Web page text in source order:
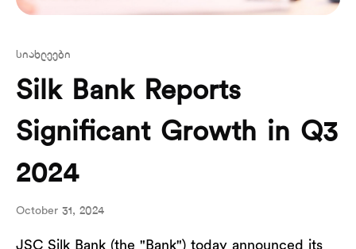
სიახლეები
Silk Bank Reports
Significant Growth in Q3
2024
October 31, 2024